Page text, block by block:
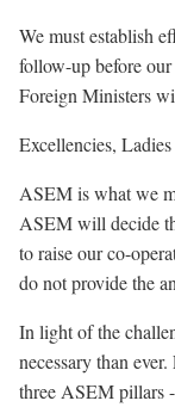
We must establish
follow-up before
Foreign Ministers
Excellencies,
ASEM is what we
ASEM will decide
to raise our co-
do not provide the
In light of the
necessary than
three ASEM pillars